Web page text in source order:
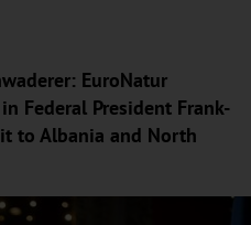
EuroNatur
Federal President Frank-
to Albania and North